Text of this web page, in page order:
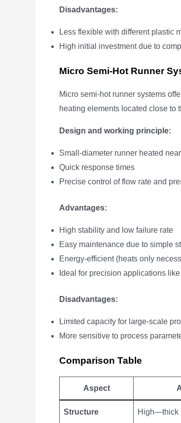
Disadvantages:
Less flexible with different plastic
High initial investment due to
Micro Semi-Hot Runner
Micro semi-hot runner systems
heating elements located close to
Design and working principle:
Small-diameter runner heated
Quick response times
Precise control of flow rate and
Advantages:
High stability and low failure rate
Easy maintenance due to simple
Energy-efficient (heats only
Ideal for precision applications
Disadvantages:
Limited capacity for large-scale
More sensitive to process
Comparison Table
Aspect
Structure
High—thick